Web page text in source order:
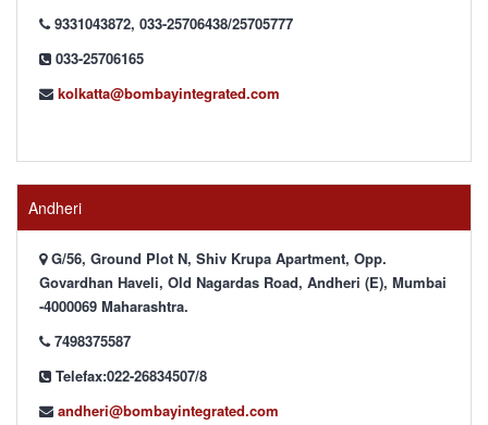
9331043872, 033-25706438/25705777
033-25706165
kolkatta@bombayintegrated.com
Andheri
G/56, Ground Plot N, Shiv Krupa Apartment, Opp.
Govardhan Haveli, Old Nagardas Road, Andheri (E), Mumbai
-4000069 Maharashtra.
7498375587
Telefax:022-26834507/8
andheri@bombayintegrated.com